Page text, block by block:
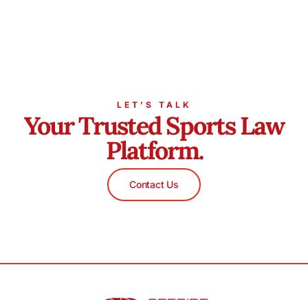
LET’S TALK
Your Trusted Sports Law
Platform.
Contact Us